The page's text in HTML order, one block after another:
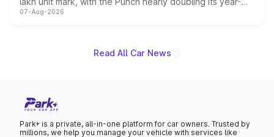
on-year volumes to stand out as the fastest-growing
07-Aug-2026
Read All Car News
Park+ is a private, all-in-one platform for car owners. Trusted by
millions, we help you manage your vehicle with services like